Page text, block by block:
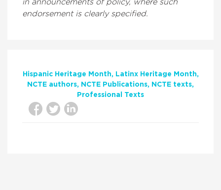
in announcements of policy, where such
endorsement is clearly specified.
Hispanic Heritage Month
Latinx Heritage Month
NCTE authors
NCTE Publications
NCTE texts
Professional Texts